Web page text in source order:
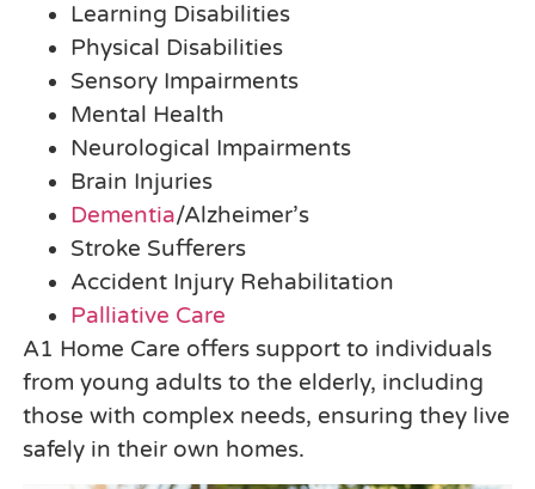
Learning Disabilities
Physical Disabilities
Sensory Impairments
Mental Health
Neurological Impairments
Brain Injuries
Dementia/Alzheimer’s
Stroke Sufferers
Accident Injury Rehabilitation
Palliative Care
A1 Home Care offers support to individuals
from young adults to the elderly, including
those with complex needs, ensuring they live
safely in their own homes.